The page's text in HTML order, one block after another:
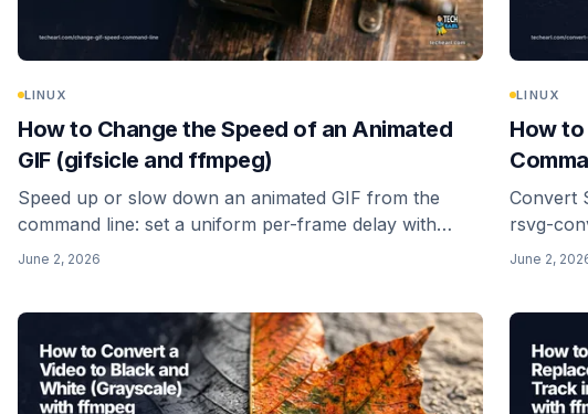
LINUX
How to Change the Speed of an Animated
GIF (gifsicle and ffmpeg)
Speed up or slow down an animated GIF from the
command line: set a uniform per-frame delay with
gifsicle, re-time it with ffmpeg's setpts filter, and avoid
June 2, 2026
LINUX
How to
Convert
rsvg-
output
June 2,